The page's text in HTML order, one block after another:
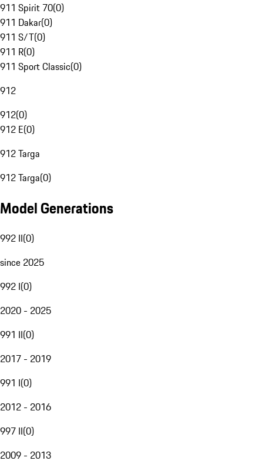
911 Spirit 70(0)
911 Dakar(0)
911 S/T(0)
911 R(0)
911 Sport Classic(0)
912
912(0)
912 E(0)
912 Targa
912 Targa(0)
Model Generations
992 II(0)
since 2025
992 I(0)
2020 - 2025
991 II(0)
2017 - 2019
991 I(0)
2012 - 2016
997 II(0)
2009 - 2013